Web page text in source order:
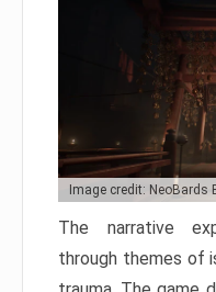
Image credit: NeoBards
The narrative
through themes of